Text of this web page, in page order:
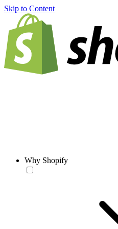
Skip to Content
Why Shopify